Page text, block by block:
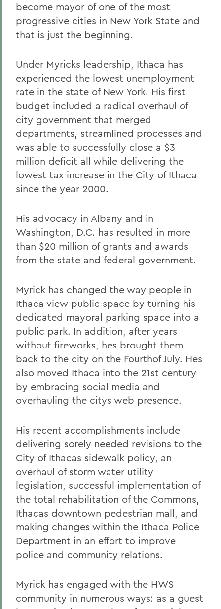
become mayor of one of the most
progressive cities in New York State and
that is just the beginning.
Under Myricks leadership, Ithaca has
experienced the lowest unemployment
rate in the state of New York. His first
budget included a radical overhaul of
city government that merged
departments, streamlined processes and
was able to successfully close a $3
million deficit all while delivering the
lowest tax increase in the City of Ithaca
since the year 2000.
His advocacy in Albany and in
Washington, D.C. has resulted in more
than $20 million of grants and awards
from the state and federal government.
Myrick has changed the way people in
Ithaca view public space by turning his
dedicated mayoral parking space into a
public park. In addition, after years
without fireworks, hes brought them
back to the city on the Fourthof July. Hes
also moved Ithaca into the 21st century
by embracing social media and
overhauling the citys web presence.
His recent accomplishments include
delivering sorely needed revisions to the
City of Ithacas sidewalk policy, an
overhaul of storm water utility
legislation, successful implementation of
the total rehabilitation of the Commons,
Ithacas downtown pedestrian mall, and
making changes within the Ithaca Police
Department in an effort to improve
police and community relations.
Myrick has engaged with the HWS
community in numerous ways: as a guest